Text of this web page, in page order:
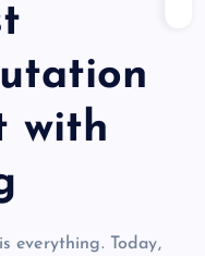
with
everything. Today,